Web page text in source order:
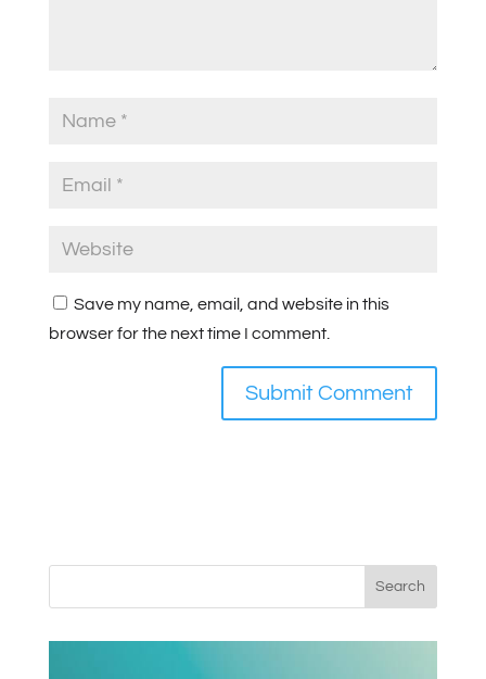
Save my name, email, and website in this
browser for the next time I comment.
Search